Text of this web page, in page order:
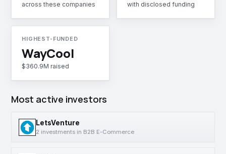
across these companies with disclosed funding
HIGHEST-FUNDED
WayCool
$360.9M raised
Most active investors
LetsVenture
2 investments in B2B E-Commerce